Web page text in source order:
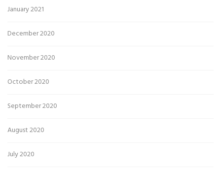
January 2021
December 2020
November 2020
October 2020
September 2020
August 2020
July 2020